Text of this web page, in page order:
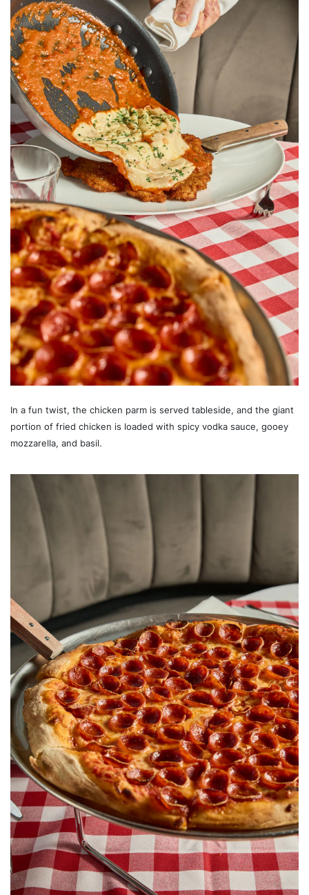
In a fun twist, the chicken parm is served tableside, and the giant
portion of fried chicken is loaded with spicy vodka sauce, gooey
mozzarella, and basil.